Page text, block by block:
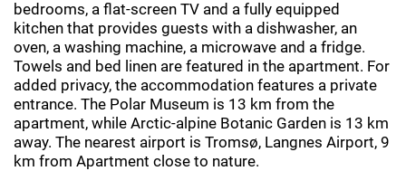
bedrooms, a flat-screen TV and a fully equipped
kitchen that provides guests with a dishwasher, an
oven, a washing machine, a microwave and a fridge.
Towels and bed linen are featured in the apartment. For
added privacy, the accommodation features a private
entrance. The Polar Museum is 13 km from the
apartment, while Arctic-alpine Botanic Garden is 13 km
away. The nearest airport is Tromsø, Langnes Airport, 9
km from Apartment close to nature.